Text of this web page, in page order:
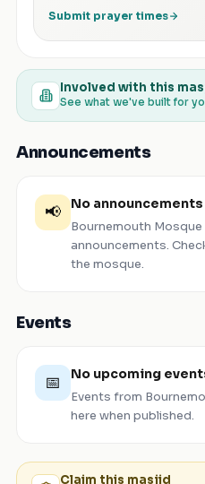
Submit prayer times
Involved with this
See what we've built for
Announcements
📢 No
Bournemouth Mosque
announcements.
the mosque.
Events
📅 No upcoming
Events from
here when published.
Claim this masjid